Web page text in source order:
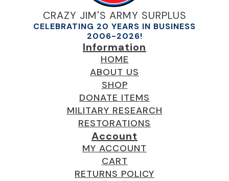
CRAZY JIM'S ARMY SURPLUS
CELEBRATING 20 YEARS IN BUSINESS
2006-2026!
Information
HOME
ABOUT US
SHOP
DONATE ITEMS
MILITARY RESEARCH
RESTORATIONS
Account
MY ACCOUNT
CART
RETURNS POLICY